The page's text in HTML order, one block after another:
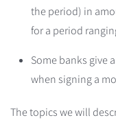
the period) in
for a period
Some banks give
when signing a
The topics we will